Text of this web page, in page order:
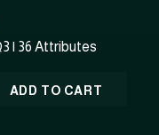
| 36 Attributes
ADD TO CART